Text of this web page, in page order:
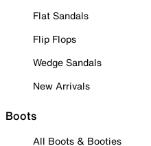
Flat Sandals
Flip Flops
Wedge Sandals
New Arrivals
Boots
All Boots & Booties